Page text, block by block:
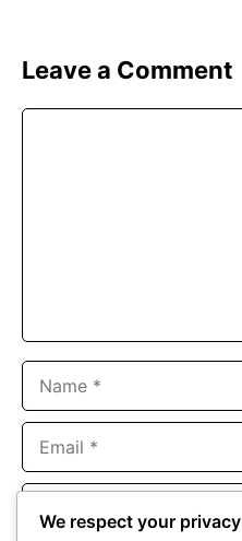
Leave a Comment
Website
We respect your privacy